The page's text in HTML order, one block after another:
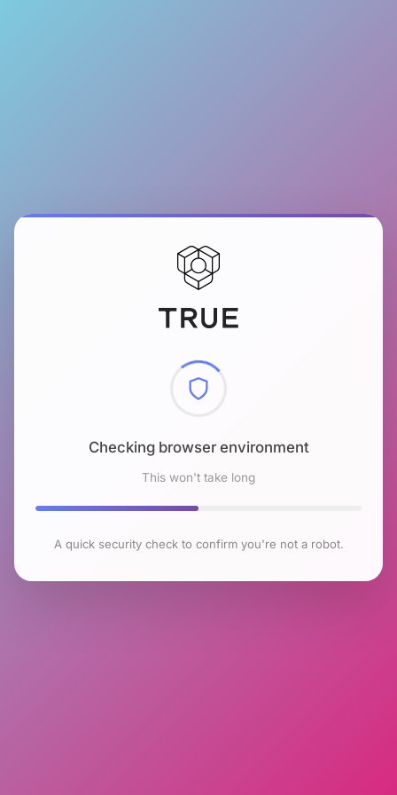
Checking browser environment
This won't take long
A quick security check to confirm you're not a robot.